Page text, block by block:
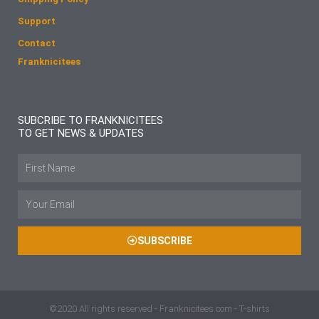
Support
Contact
Franknicitees
SUBCRIBE TO FRANKNICITEES
TO GET NEWS & UPDATES
Name
Email
SUBSCRIBE
©2020 All rights reserved - Franknicitees.com - T-shirts